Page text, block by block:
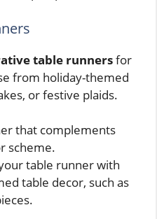
table runnersfor
from holiday-themed
or festive plaids.
that complements
scheme.
table runner with
table decor, such as